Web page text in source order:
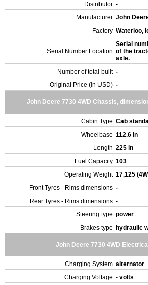
Distributor -
Manufacturer John
Factory Waterloo,
Serial Number Location
Serial
of the
axle.
Number of total built -
Original Price (in USD) -
John Deere 7730 4WD Chassis,
Cabin Type Cab
Wheelbase 112.6 in
Length 225 in
Fuel Capacity 103
Operating Weight 17,125
Front Tyres - Rims dimensions -
Rear Tyres - Rims dimensions -
Steering type power
Brakes type
hydraulic
John Deere 7730 4WD
Charging System alternator
Charging Voltage - volts